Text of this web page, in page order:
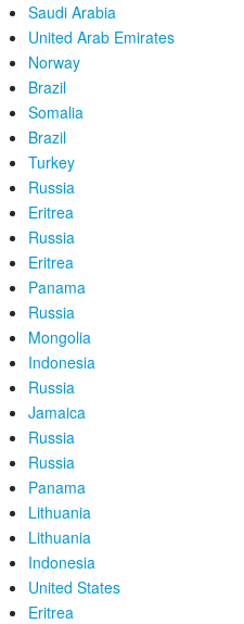
Saudi Arabia
United Arab Emirates
Norway
Brazil
Somalia
Brazil
Turkey
Russia
Eritrea
Russia
Eritrea
Panama
Russia
Mongolia
Indonesia
Russia
Jamaica
Russia
Russia
Panama
Lithuania
Lithuania
Indonesia
United States
Eritrea